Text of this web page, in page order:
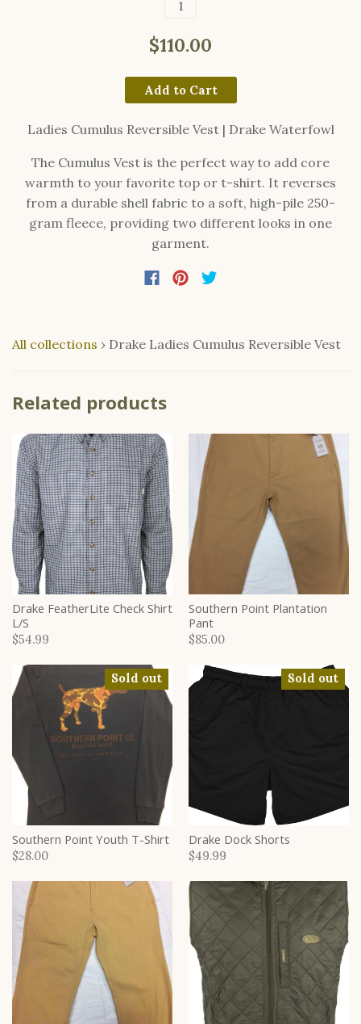
$110.00
Add to Cart
Ladies Cumulus Reversible Vest | Drake Waterfowl
The Cumulus Vest is the perfect way to add core
warmth to your favorite top or t-shirt. It reverses
from a durable shell fabric to a soft, high-pile 250-
gram fleece, providing two different looks in one
garment.
All collections › Drake Ladies Cumulus Reversible Vest
Related products
Drake FeatherLite Check Shirt
L/S
$54.99
Southern Point Plantation
Pant
$85.00
Sold out
Southern Point Youth T-Shirt
$28.00
Sold out
Drake Dock Shorts
$49.99